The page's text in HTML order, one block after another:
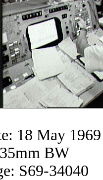
18 May 1969
BW
S69-34040